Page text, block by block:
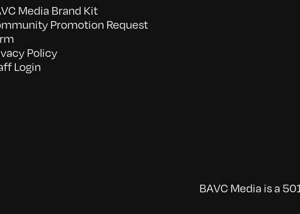
Media Brand Kit
Promotion Request
Policy
Login
BAVC Media is a